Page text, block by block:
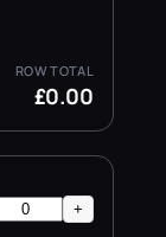
£0.00
+